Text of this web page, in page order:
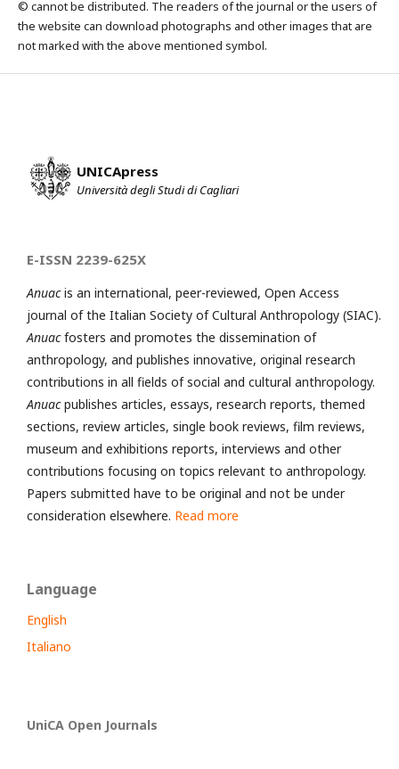
© cannot be distributed. The readers of the journal or the users of
the website can download photographs and other images that are
not marked with the above mentioned symbol.
UNICApress
Università degli Studi di Cagliari
E-ISSN 2239-625X
Anuacis an international, peer-reviewed, Open Access
journal of the Italian Society of Cultural Anthropology (SIAC).
Anuacfosters and promotes the dissemination of
anthropology, and publishes innovative, original research
contributions in all fields of social and cultural anthropology.
Anuacpublishes articles, essays, research reports, themed
sections, review articles, single book reviews, film reviews,
museum and exhibitions reports, interviews and other
contributions focusing on topics relevant to anthropology.
Papers submitted have to be original and not be under
consideration elsewhere. Read more
Language
English
Italiano
UniCA Open Journals